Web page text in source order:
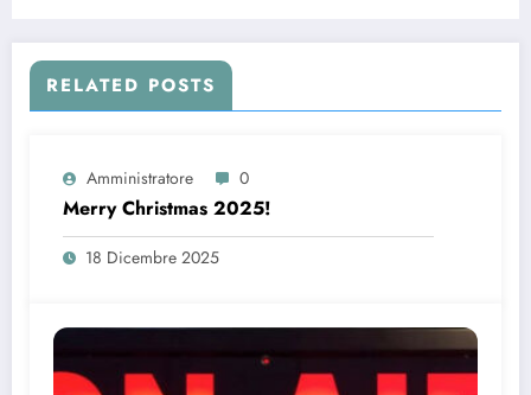
RELATED POSTS
Amministratore 0
Merry Christmas 2025!
18 Dicembre 2025